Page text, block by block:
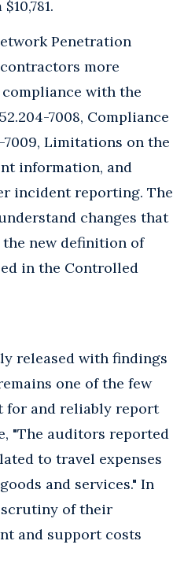
Penetration
more
with the
7008, Compliance
Limitations on the
information, and
incident reporting. The
changes that
new definition of
in the Controlled
released with findings
one of the few
for and reliably report
"The auditors reported
to travel expenses
and services." In
of their
and support costs